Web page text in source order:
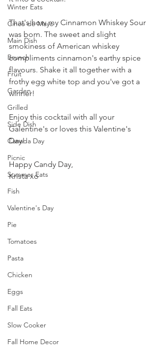
Winter Eats
Cinco de Mayo
Main Dish
Brunch
Fruit
Garden
Grilled
Side Dish
Canada Day
Picnic
Summer Eats
Fish
Valentine's Day
Pie
Tomatoes
Pasta
Chicken
Eggs
Fall Eats
Slow Cooker
Fall Home Decor
That's how my Cinnamon Whiskey Sour
was born. The sweet and slight
smokiness of American whiskey
compliments cinnamon's earthy spice
flavours. Shake it all together with a
frothy egg white top and you've got a
winner!
Enjoy this cocktail with all your
Galentine's or loves this Valentine's
Day!
Happy Candy Day,
Krista xo